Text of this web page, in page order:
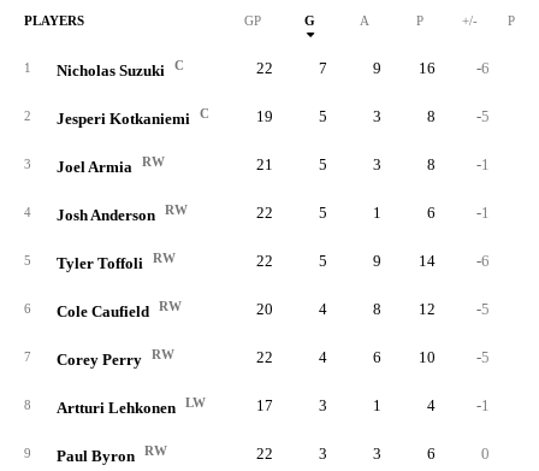
PLAYERS GP G A P +/- PIM
1 Nicholas Suzuki C 22 7 9 16 -6
2 Jesperi Kotkaniemi C 19 5 3 8 -5
3 Joel Armia RW 21 5 3 8 -1
4 Josh Anderson RW 22 5 1 6 -1
5 Tyler Toffoli RW 22 5 9 14 -6
6 Cole Caufield RW 20 4 8 12 -5
7 Corey Perry RW 22 4 6 10 -5
8 Artturi Lehkonen LW 17 3 1 4 -1
9 Paul Byron RW 22 3 3 6 0